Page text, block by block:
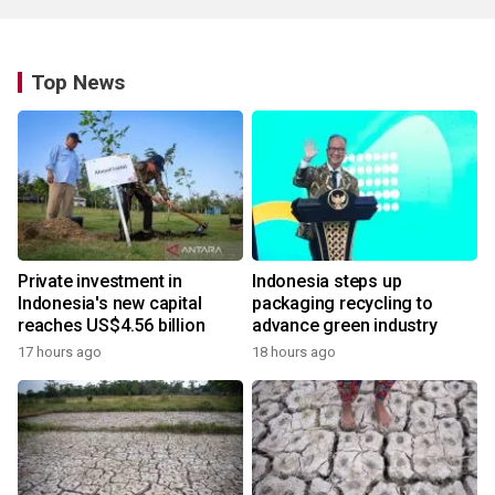
Top News
Private investment in
Indonesia's new capital
reaches US$4.56 billion
17 hours ago
Indonesia steps up
packaging recycling to
advance green industry
18 hours ago